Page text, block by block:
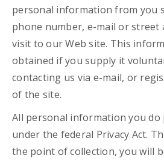
personal information from you
phone number, e-mail or street
visit to our Web site. This
obtained if you supply it
contacting us via e-mail, or
of the site.
All personal information you do
under the federal Privacy Act.
the point of collection, you will